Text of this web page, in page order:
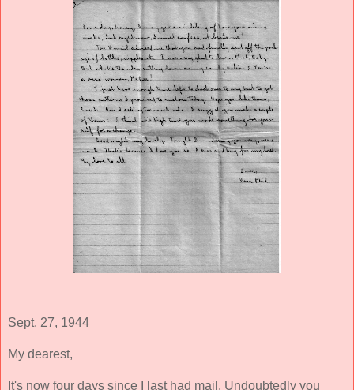
Sept. 27, 1944
My dearest,
It's now four days since I last had mail. Undoubtedly you